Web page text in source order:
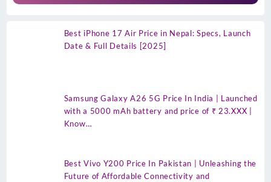
Best iPhone 17 Air Price in Nepal: Specs, Launch
Date & Full Details [2025]
Samsung Galaxy A26 5G Price In India | Launched
with a 5000 mAh battery and price of ₹ 23.XXX |
Know…
Best Vivo Y200 Price In Pakistan | Unleashing the
Future of Affordable Connectivity and